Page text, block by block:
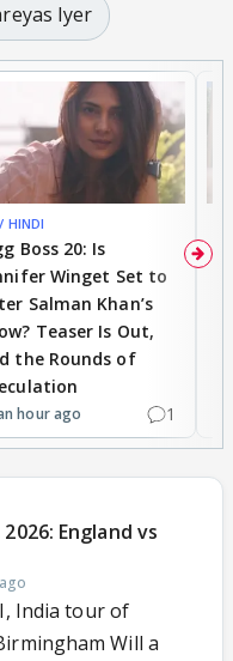
Iyer
HINDI
Boss 20: Is
Winget Set to
Salman Khan’s
Teaser Is Out,
the Rounds of
hour ago 1
England vs
India tour of
Will a